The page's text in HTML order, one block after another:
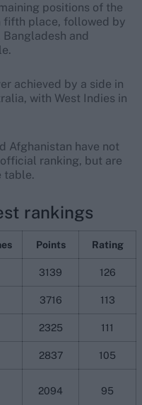
positions of the
fifth place, followed by
Bangladesh and
achieved by a side in
with West Indies in
Afghanistan have not
ranking, but are
table.
rankings
Points Rating
3139 126
3716 113
2325 111
2837 105
2094 95